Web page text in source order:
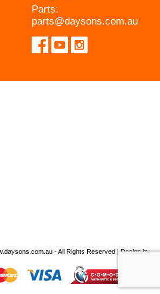
Parts:
parts@daysons.com.au
- All Rights Reserved | Design by